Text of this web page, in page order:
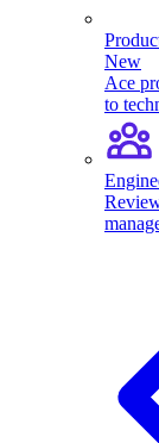
New
Ace
to